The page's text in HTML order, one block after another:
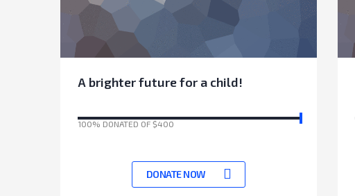
A brighter future for a child!
100% DONATED OF $400
DONATE NOW